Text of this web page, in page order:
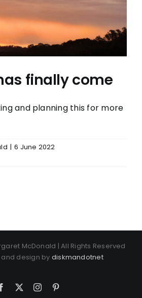
has finally come
finally come
and planning this for more
| 6 June 2022
McDonald | All Rights Reserved
design by diskmandotnet
Facebook Instagram